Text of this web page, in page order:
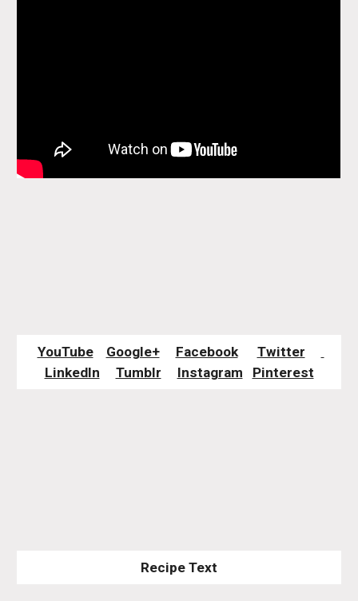
YouTube Google+ Facebook
Twitter
LinkedIn
Tumblr Instagram Pinterest
Recipe Text